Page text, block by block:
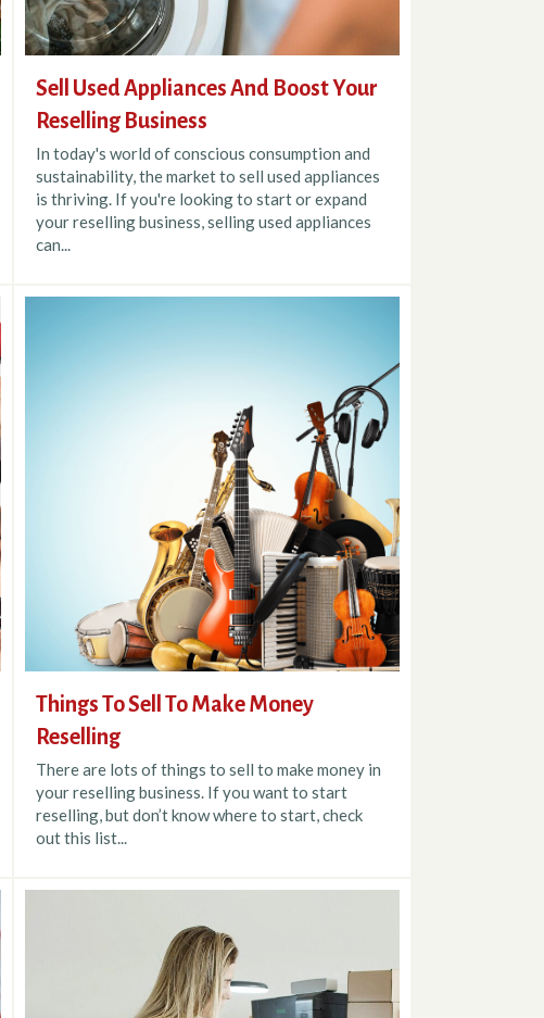
Sell Used Appliances And Boost Your
Reselling Business
In today's world of conscious consumption and
sustainability, the market to sell used appliances
is thriving. If you're looking to start or expand
your reselling business, selling used appliances
can...
Things To Sell To Make Money
Reselling
There are lots of things to sell to make money in
your reselling business. If you want to start
reselling, but don’t know where to start, check
out this list...